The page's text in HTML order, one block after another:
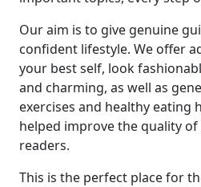
Our aim is to give genuine
confident lifestyle. We offer
your best self, look
and charming, as well as
exercises and healthy eating
helped improve the quality
readers.
This is the perfect place for